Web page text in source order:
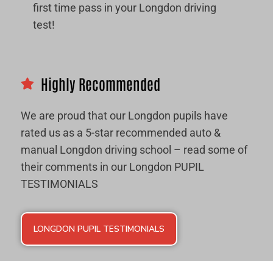
first time pass in your Longdon driving
test!
Highly Recommended
We are proud that our Longdon pupils have
rated us as a 5-star recommended auto &
manual Longdon driving school – read some of
their comments in our Longdon PUPIL
TESTIMONIALS
LONGDON PUPIL TESTIMONIALS